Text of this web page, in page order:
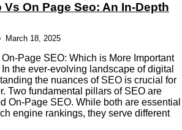
On Page Seo: An In-Depth
March 18, 2025
Page SEO: Which is More Important
the ever-evolving landscape of digital
the nuances of SEO is crucial for
Two fundamental pillars of SEO are
On-Page SEO. While both are essential
engine rankings, they serve different